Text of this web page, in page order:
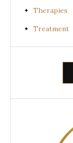
Therapies
Treatment